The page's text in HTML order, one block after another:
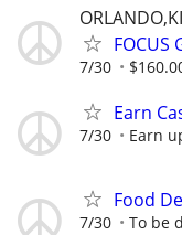
FOCUS
7/30
Earn
7/30 Earn
Food
7/30 To be